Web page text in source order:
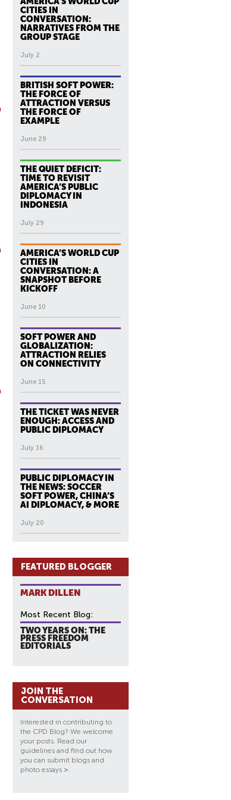
CITIES IN
CONVERSATION:
NARRATIVES FROM THE
GROUP STAGE
July 2
BRITISH SOFT POWER:
THE FORCE OF
ATTRACTION VERSUS
THE FORCE OF
EXAMPLE
June 29
THE QUIET DEFICIT:
TIME TO REVISIT
AMERICA’S PUBLIC
DIPLOMACY IN
INDONESIA
July 29
AMERICA’S WORLD CUP
CITIES IN
CONVERSATION: A
SNAPSHOT BEFORE
KICKOFF
June 10
SOFT POWER AND
GLOBALIZATION:
ATTRACTION RELIES
ON CONNECTIVITY
June 15
THE TICKET WAS NEVER
ENOUGH: ACCESS AND
PUBLIC DIPLOMACY
July 16
PUBLIC DIPLOMACY IN
THE NEWS: SOCCER
SOFT POWER, CHINA’S
AI DIPLOMACY, & MORE
July 20
FEATURED BLOGGER
MARK DILLEN
Most Recent Blog:
TWO YEARS ON: THE
PRESS FREEDOM
EDITORIALS
JOIN THE
CONVERSATION
Interested in contributing to
the CPD Blog? We welcome
your posts. Read our
guidelines and find out how
you can submit blogs and
photo essays >.